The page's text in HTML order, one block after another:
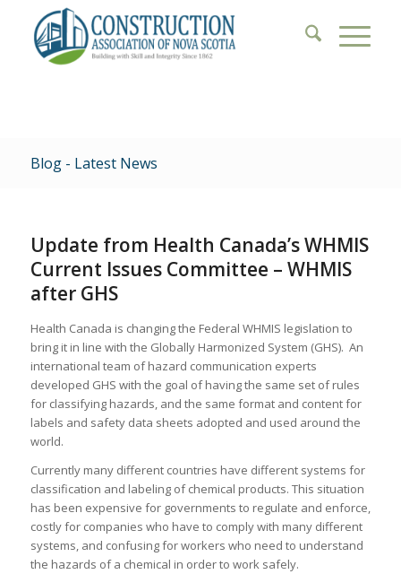
Blog - Latest News
Update from Health Canada’s WHMIS
Current Issues Committee – WHMIS
after GHS
Health Canada is changing the Federal WHMIS legislation to
bring it in line with the Globally Harmonized System (GHS). An
international team of hazard communication experts
developed GHS with the goal of having the same set of rules
for classifying hazards, and the same format and content for
labels and safety data sheets adopted and used around the
world.
Currently many different countries have different systems for
classification and labeling of chemical products. This situation
has been expensive for governments to regulate and enforce,
costly for companies who have to comply with many different
systems, and confusing for workers who need to understand
the hazards of a chemical in order to work safely.